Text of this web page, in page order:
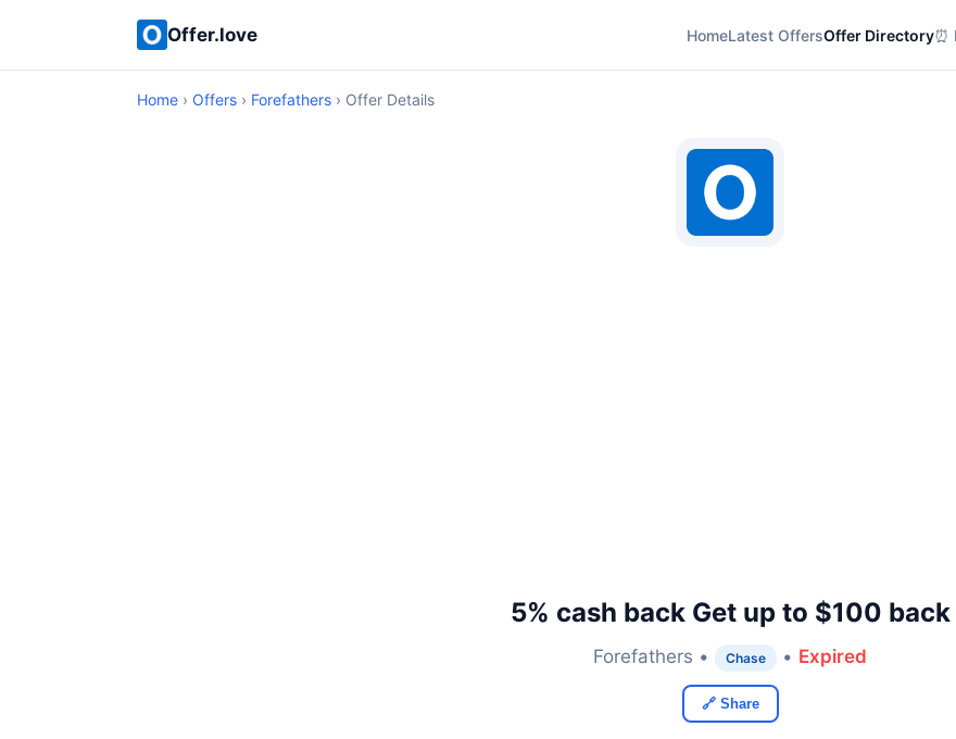
Offer.love HomeLatest OffersOffer Directory⏰
Home › Offers › Forefathers › Offer Details
5% cash back Get up to $100 back
Forefathers • Chase • Expired
🔗 Share